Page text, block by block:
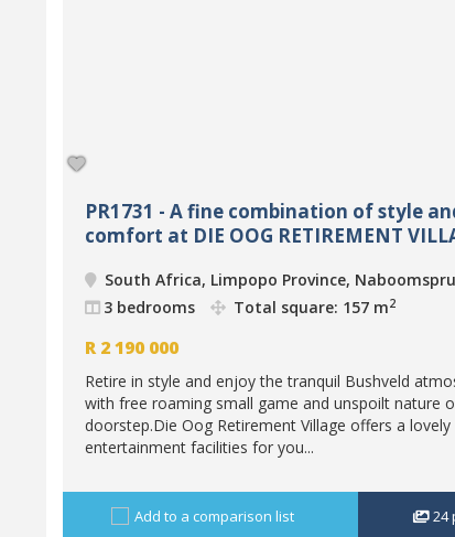
PR1731 - A fine combination of style
comfort at DIE OOG RETIREMENT
South Africa, Limpopo Province,
3 bedrooms
Total square: 157 m2
R 2 190 000
Retire in style and enjoy the tranquil Bushveld
with free roaming small game and unspoilt nature
doorstep.Die Oog Retirement Village offers a lovely
entertainment facilities for you...
Add to a comparison list 24